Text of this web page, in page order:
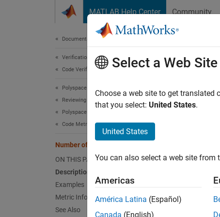
MATLAB Help Center Community
Documentation Home
Verification, Validation, and Test
Code Verification
Polyspace Bug Finder
Reviewing and Reporting Results
Polyspace Bug Finder Results
Code Metrics
Number of Call Occurrences
ON THIS PAGE
Description
Examples
Metric Information
See Also
Select a Web Site
Choose a web site to get translated
that you select: United States.
United States
You can also select a web site
Americas
América Latina (Español)
Canada (English)